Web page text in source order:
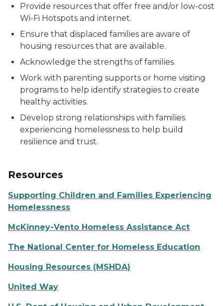
Provide resources that offer free and/or low-cost
Wi-Fi Hotspots and internet.
Ensure that displaced families are aware of
housing resources that are available.
Acknowledge the strengths of families.
Work with parenting supports or home visiting
programs to help identify strategies to create
healthy activities.
Develop strong relationships with families
experiencing homelessness to help build
resilience and trust.
Resources
Supporting Children and Families Experiencing
Homelessness
McKinney-Vento Homeless Assistance Act
The National Center for Homeless Education
Housing Resources (MSHDA)
United Way